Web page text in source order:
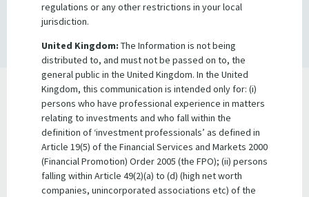
Funding instruments
Queensland State Government
Guarantee
In respect to all domestic securities issued by QTC, section
32 of theQueensland Treasury Corporation Act 1988provides
a statutory guarantee of QTC’s obligations to
stockholders:
regulations or any other restrictions in your local
jurisdiction.
United Kingdom: The Information is not being
distributed to, and must not be passed on to, the
general public in the United Kingdom. In the United
Kingdom, this communication is intended only for: (i)
persons who have professional experience in matters
relating to investments and who fall within the
definition of ‘investment professionals’ as defined in
Article 19(5) of the Financial Services and Markets 2000
(Financial Promotion) Order 2005 (the FPO); (ii) persons
falling within Article 49(2)(a) to (d) (high net worth
companies, unincorporated associations etc) of the